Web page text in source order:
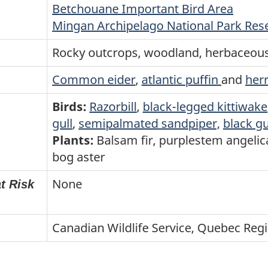
Betchouane Important Bird Area
Mingan Archipelago National Park
Rocky outcrops, woodland,
Common eider, atlantic puffin and
Birds: Razorbill, black-legged kittiwake
gull, semipalmated sandpiper, black
Plants: Balsam fir, purplestem
bog aster
Risk
None
Canadian Wildlife Service, Quebec